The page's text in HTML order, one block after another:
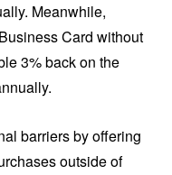
Meanwhile,
Card without
3% back on the
barriers by offering
outside of